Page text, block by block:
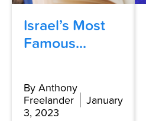
Israel’s Most
Famous...
By Anthony
Freelander
January
3, 2023